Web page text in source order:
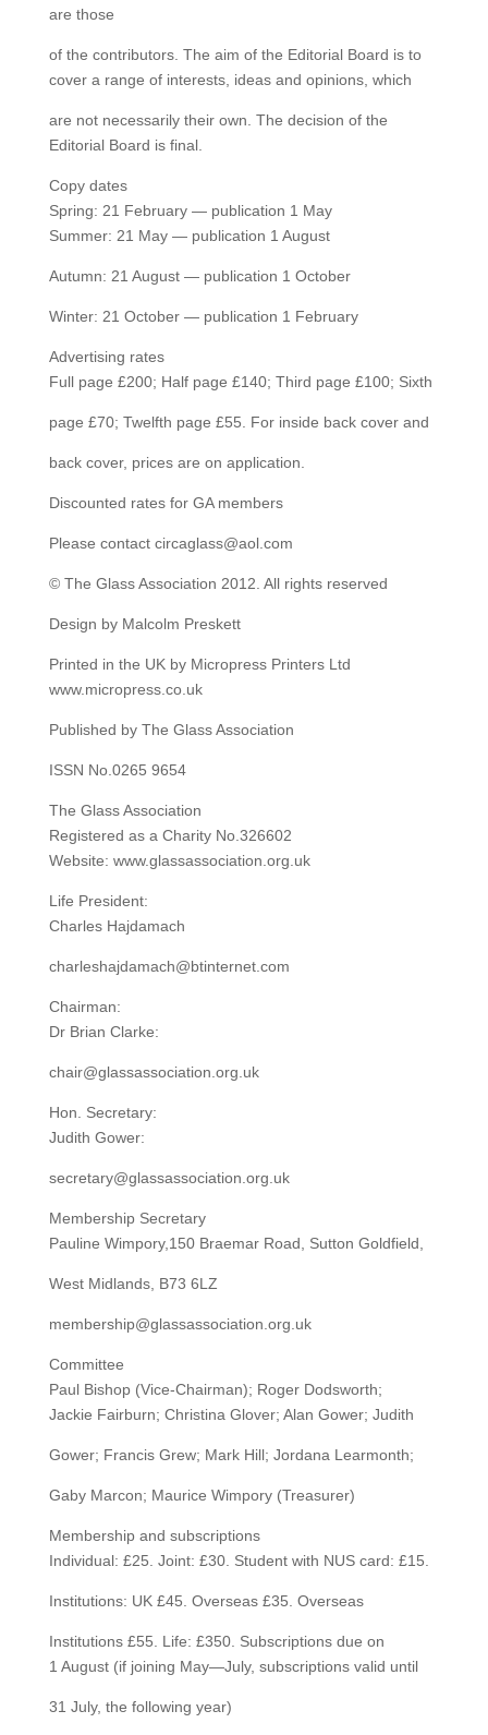
are those
of the contributors. The aim of the Editorial Board is to
cover a range of interests, ideas and opinions, which
are not necessarily their own. The decision of the
Editorial Board is final.
Copy dates
Spring: 21 February — publication 1 May
Summer: 21 May — publication 1 August
Autumn: 21 August — publication 1 October
Winter: 21 October — publication 1 February
Advertising rates
Full page £200; Half page £140; Third page £100; Sixth
page £70; Twelfth page £55. For inside back cover and
back cover, prices are on application.
Discounted rates for GA members
Please contact circaglass@aol.com
© The Glass Association 2012. All rights reserved
Design by Malcolm Preskett
Printed in the UK by Micropress Printers Ltd
www.micropress.co.uk
Published by The Glass Association
ISSN No.0265 9654
The Glass Association
Registered as a Charity No.326602
Website: www.glassassociation.org.uk
Life President:
Charles Hajdamach
charleshajdamach@btinternet.com
Chairman:
Dr Brian Clarke:
chair@glassassociation.org.uk
Hon. Secretary:
Judith Gower:
secretary@glassassociation.org.uk
Membership Secretary
Pauline Wimpory,150 Braemar Road, Sutton Goldfield,
West Midlands, B73 6LZ
membership@glassassociation.org.uk
Committee
Paul Bishop (Vice-Chairman); Roger Dodsworth;
Jackie Fairburn; Christina Glover; Alan Gower; Judith
Gower; Francis Grew; Mark Hill; Jordana Learmonth;
Gaby Marcon; Maurice Wimpory (Treasurer)
Membership and subscriptions
Individual: £25. Joint: £30. Student with NUS card: £15.
Institutions: UK £45. Overseas £35. Overseas
Institutions £55. Life: £350. Subscriptions due on
1 August (if joining May—July, subscriptions valid until
31 July, the following year)